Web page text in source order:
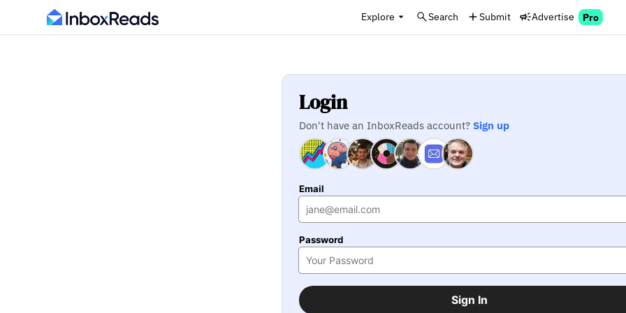
Explore Search Submit Advertise Pro
Login
Don't have an InboxReads account?Sign up
Email
Password
Sign In